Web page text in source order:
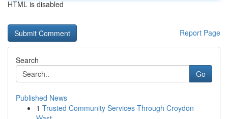
HTML is disabled
Report Page
Search
Go
Published News
1 Trusted Community Services Through Croydon